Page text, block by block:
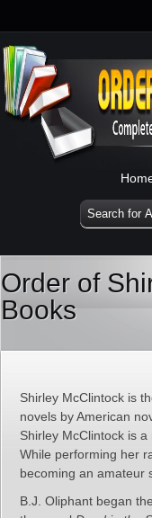
Order of
Books
Shirley McClintock is
novels by American
Shirley McClintock is
While performing her
becoming an amateur
B.J. Oliphant began